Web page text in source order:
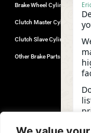
Brake Wheel Cylinder
Clutch Master Cylinder
Clutch Slave Cylinder
Other Brake Parts